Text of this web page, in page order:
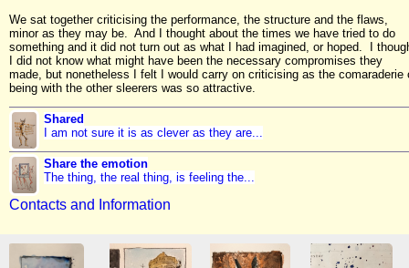
We sat together criticising the performance, the structure and the flaws,
minor as they may be. And I thought about the times we have tried to do
something and it did not turn out as what I had imagined, or hoped. I
I did not know what might have been the necessary compromises they
made, but nonetheless I felt I would carry on criticising as the comaraderie
being with the other sleerers was so attractive.
Shared
I am not sure it is as clever as they are...
Share the emotion
The thing, the real thing, is feeling the...
Contacts and Information